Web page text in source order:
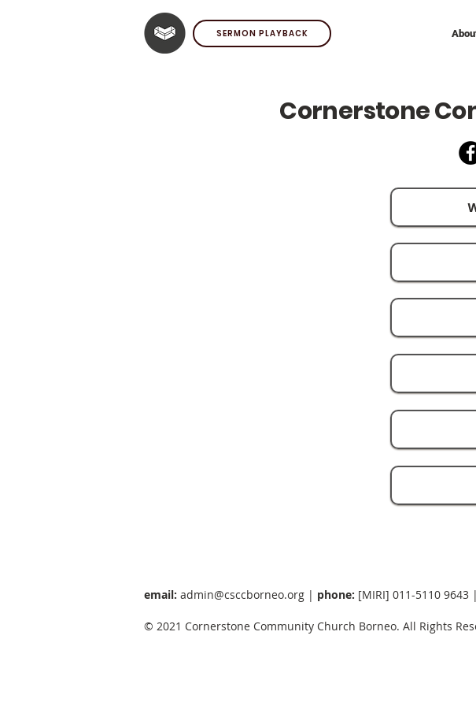
SERMON PLAYBACK
Cornerstone
email: admin@csccborneo.org | phone: [MIRI] 011-5110 9643
© 2021 Cornerstone Community Church Borneo. All Rights